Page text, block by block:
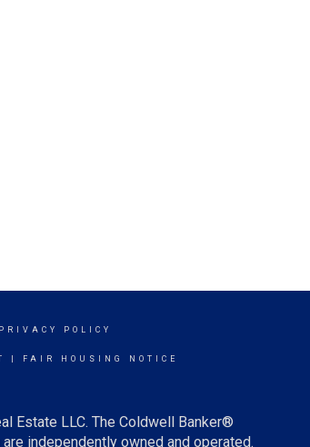
PRIVACY POLICY
FAIR HOUSING NOTICE
Estate LLC. The Coldwell Banker®
independently owned and operated.